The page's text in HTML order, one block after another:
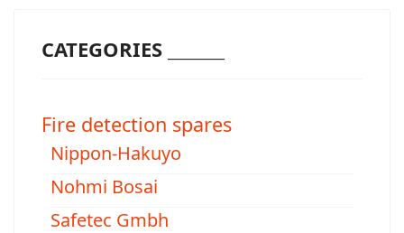
CATEGORIES _______
Fire detection spares
Nippon-Hakuyo
Nohmi Bosai
Safetec Gmbh